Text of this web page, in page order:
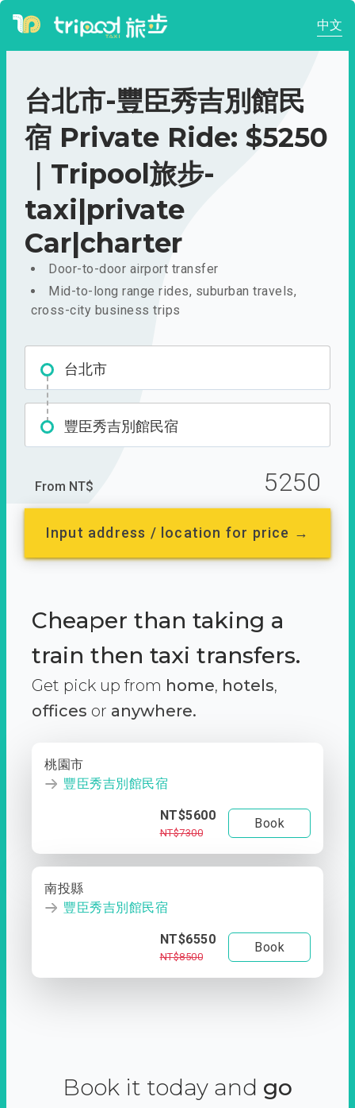
中文
台北市-豐臣秀吉別館民
宿 Private Ride: $5250
｜Tripool旅步-
taxi|private
Car|charter
Door-to-door airport transfer
Mid-to-long range rides, suburban travels,
cross-city business trips
台北市
豐臣秀吉別館民宿
From NT$ 5250
Input address / location for price →
Cheaper than taking a
train then taxi transfers.
Get pick up from home, hotels,
offices or anywhere.
桃園市
豐臣秀吉別館民宿
NT$5600
NT$7300
Book
南投縣
豐臣秀吉別館民宿
NT$6550
NT$8500
Book
Book it today and go